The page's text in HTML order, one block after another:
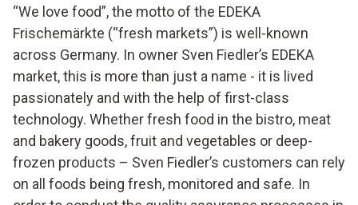
“We love food”, the motto of the EDEKA
Frischemärkte (“fresh markets”) is well-known
across Germany. In owner Sven Fiedler’s EDEKA
market, this is more than just a name - it is lived
passionately and with the help of first-class
technology. Whether fresh food in the bistro, meat
and bakery goods, fruit and vegetables or deep-
frozen products – Sven Fiedler’s customers can rely
on all foods being fresh, monitored and safe. In